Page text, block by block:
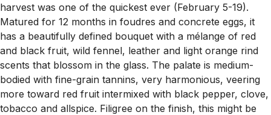
harvest was one of the quickest ever (February 5-19).
Matured for 12 months in foudres and concrete eggs, it
has a beautifully defined bouquet with a mélange of red
and black fruit, wild fennel, leather and light orange rind
scents that blossom in the glass. The palate is medium-
bodied with fine-grain tannins, very harmonious, veering
more toward red fruit intermixed with black pepper, clove,
tobacco and allspice. Filigree on the finish, this might be